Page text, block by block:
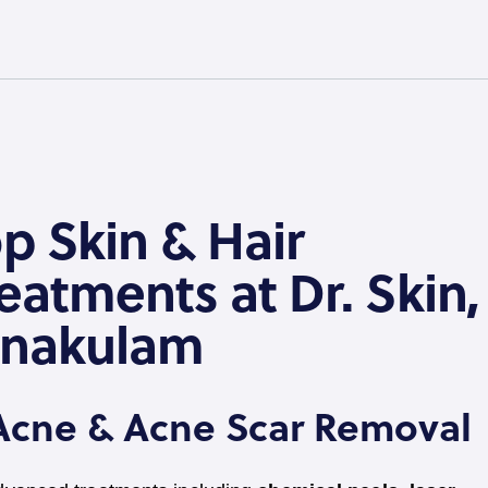
Skin & Hair
at Dr. Skin,
& Acne Scar Removal